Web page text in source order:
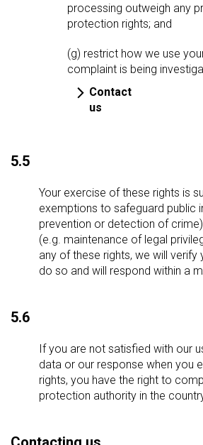
processing outweigh any
protection rights; and
(g) restrict how we use
complaint is being
Contact
us
5.5
Your exercise of these rights is
exemptions to safeguard public
prevention or detection of
(e.g. maintenance of legal
any of these rights, we will verify
do so and will respond within a
5.6
If you are not satisfied with our
data or our response when you
rights, you have the right to
protection authority in the